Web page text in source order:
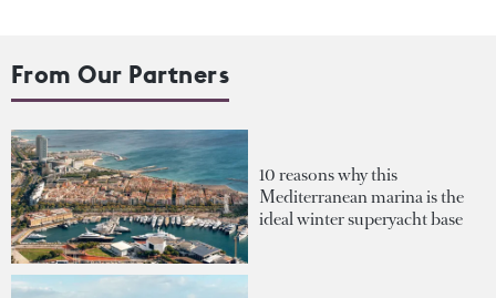
From Our Partners
10 reasons why this
Mediterranean marina is the
ideal winter superyacht base